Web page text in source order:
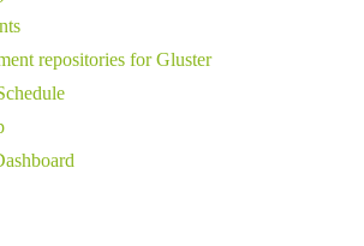
repositories for Gluster